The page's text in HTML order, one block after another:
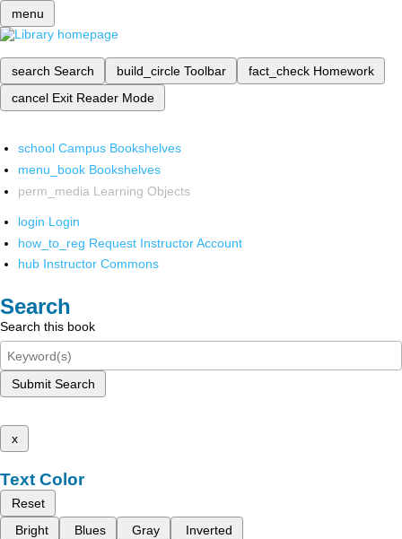
menu
search Search build_circle Toolbar fact_check Homework
cancel Exit Reader Mode
school Campus Bookshelves
menu_book Bookshelves
perm_media Learning Objects
login Login
how_to_reg Request Instructor Account
hub Instructor Commons
Search
Search this book
Submit Search
x
Text Color
Reset
Bright
Blues Gray Inverted